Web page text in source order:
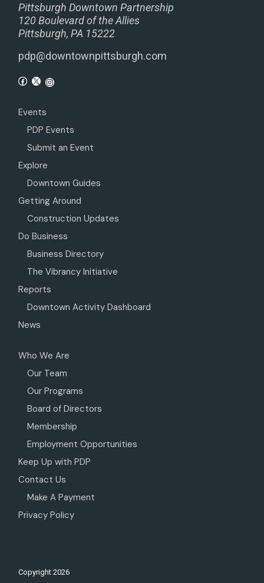
Pittsburgh Downtown Partnership
120 Boulevard of the Allies
Pittsburgh, PA 15222
pdp@downtownpittsburgh.com
Events
PDP Events
Submit an Event
Explore
Downtown Guides
Getting Around
Construction Updates
Do Business
Business Directory
The Vibrancy Initiative
Reports
Downtown Activity Dashboard
News
Who We Are
Our Team
Our Programs
Board of Directors
Membership
Employment Opportunities
Keep Up with PDP
Contact Us
Make A Payment
Privacy Policy
Copyright2026